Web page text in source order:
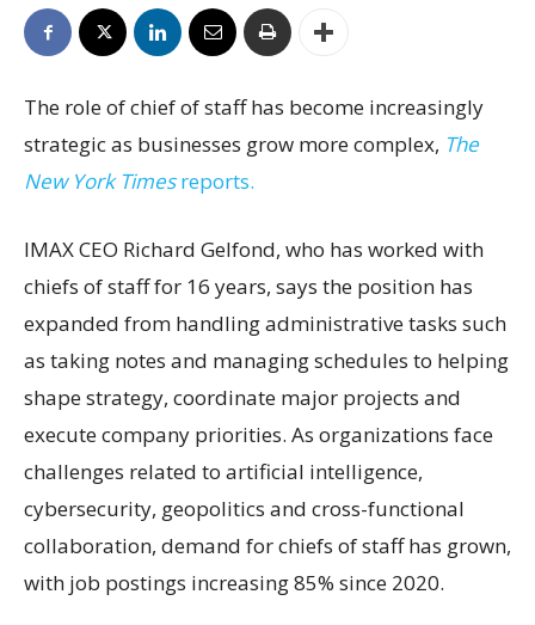
The role of chief of staff has become increasingly
strategic as businesses grow more complex, The
New York Timesreports.
IMAX CEO Richard Gelfond, who has worked with
chiefs of staff for 16 years, says the position has
expanded from handling administrative tasks such
as taking notes and managing schedules to helping
shape strategy, coordinate major projects and
execute company priorities. As organizations face
challenges related to artificial intelligence,
cybersecurity, geopolitics and cross-functional
collaboration, demand for chiefs of staff has grown,
with job postings increasing 85% since 2020.